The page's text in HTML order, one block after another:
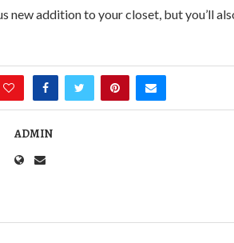
new addition to your closet, but you’ll
ADMIN